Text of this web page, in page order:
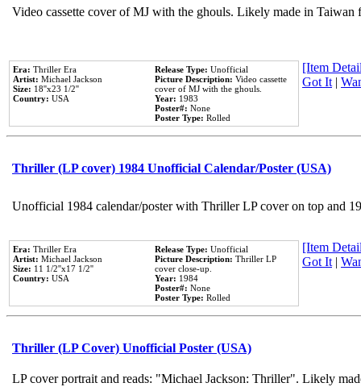
Video cassette cover of MJ with the ghouls. Likely made in
Era: Thriller Era
Artist: Michael Jackson
Size: 18''x23 1/2''
Country: USA
Release Type: Unofficial
Picture Description: Video cassette
cover of MJ with the ghouls.
Year: 1983
Poster#: None
Poster Type: Rolled
[Item
Got It|
Thriller (LP cover) 1984 Unofficial Calendar/Poster (USA)
Unofficial 1984 calendar/poster with Thriller LP cover on top and
Era: Thriller Era
Artist: Michael Jackson
Size: 11 1/2''x17 1/2''
Country: USA
Release Type: Unofficial
Picture Description: Thriller LP
cover close-up.
Year: 1984
Poster#: None
Poster Type: Rolled
[Item
Got It|
Thriller (LP Cover) Unofficial Poster (USA)
LP cover portrait and reads: "Michael Jackson: Thriller". Likely